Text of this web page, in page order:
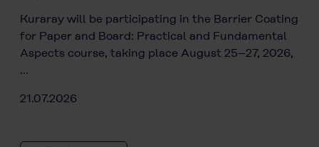
Kuraray will be participating in the Barrier Coating
for Paper and Board: Practical and Fundamental
Aspects course, taking place August 25–27, 2026,
…
21.07.2026